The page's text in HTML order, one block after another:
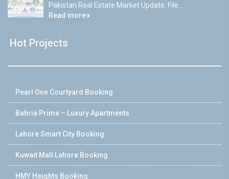
Pakistan Real Estate Market Update: File...
Read more
Hot Projects
Pearl One Courtyard Booking
Bahria Prime – Luxury Apartments
Lahore Smart City Booking
Kuwait Mall Lahore Booking
HMY Heights Booking